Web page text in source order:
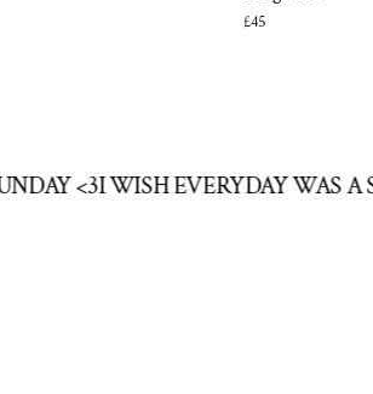
£45
<3I WISH EVERYDAY WAS